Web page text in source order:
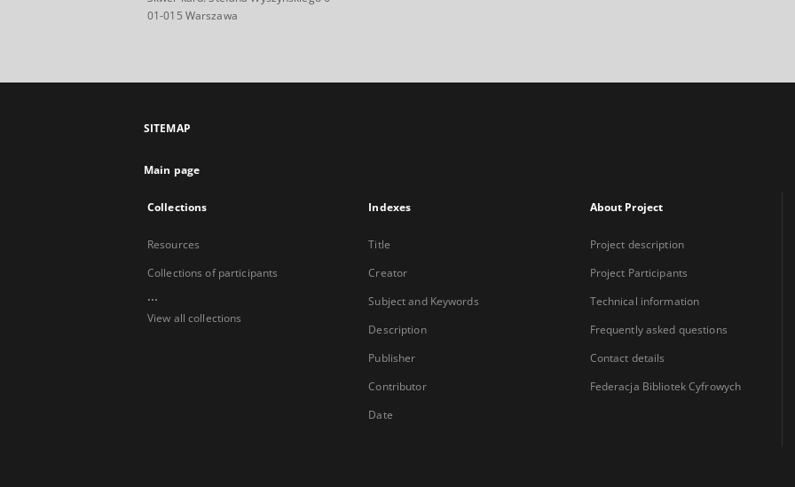
01-015 Warszawa
SITEMAP
Main page
Collections
Resources
Collections of participants
...
View all collections
Indexes
Title
Creator
Subject and Keywords
Description
Publisher
Contributor
Date
About Project
Project description
Project Participants
Technical information
Frequently asked questions
Contact details
Federacja Bibliotek Cyfrowych